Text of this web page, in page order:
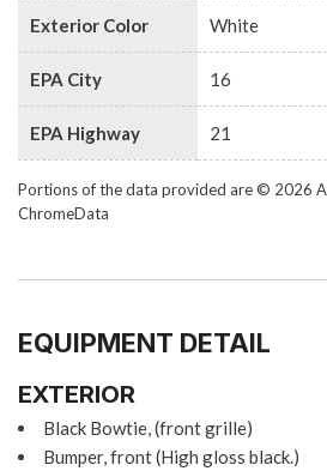
Exterior Color White
EPA City 16
EPA Highway 21
Portions of the data provided are © 2026
ChromeData
EQUIPMENT DETAIL
EXTERIOR
Black Bowtie, (front grille)
Bumper, front (High gloss black.)